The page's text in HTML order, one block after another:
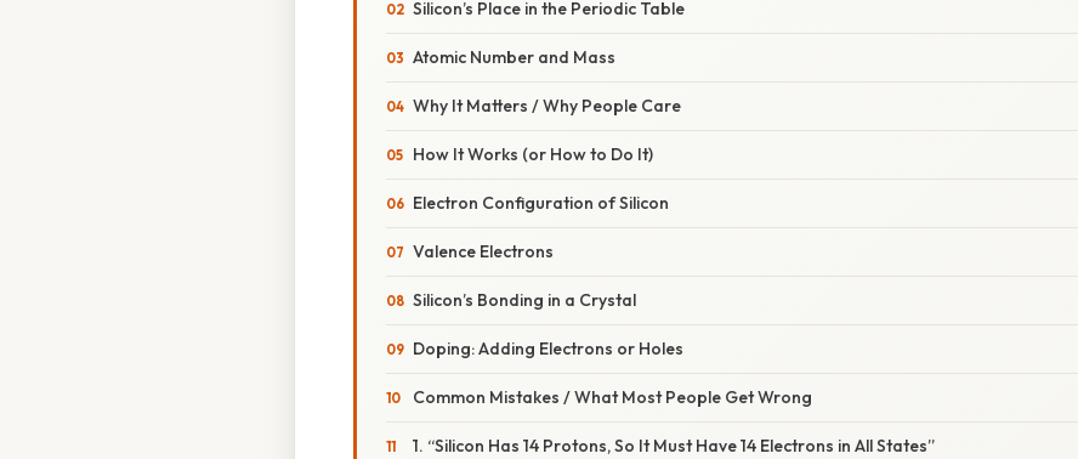
Silicon’s Place in the Periodic Table
Atomic Number and Mass
Why It Matters / Why People Care
How It Works (or How to Do It)
Electron Configuration of Silicon
Valence Electrons
Silicon’s Bonding in a Crystal
Doping: Adding Electrons or Holes
Common Mistakes / What Most People Get Wrong
1. “Silicon Has 14 Protons, So It Must Have 14 Electrons in All States”